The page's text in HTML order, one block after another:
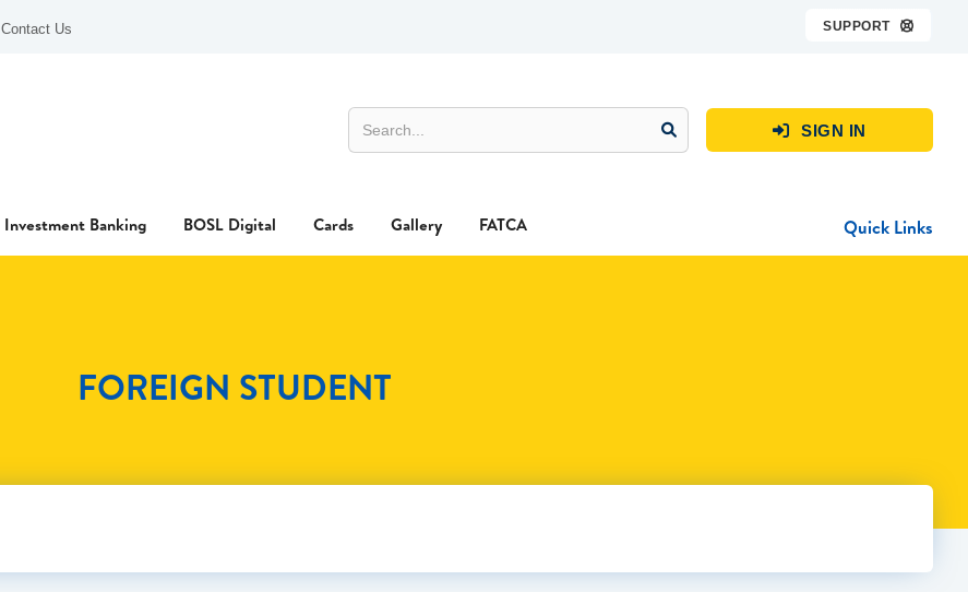
Contact Us SUPPORT 
 SIGN IN
Investment Banking BOSL Digital Cards Gallery FATCA Quick Links
FOREIGN STUDENT